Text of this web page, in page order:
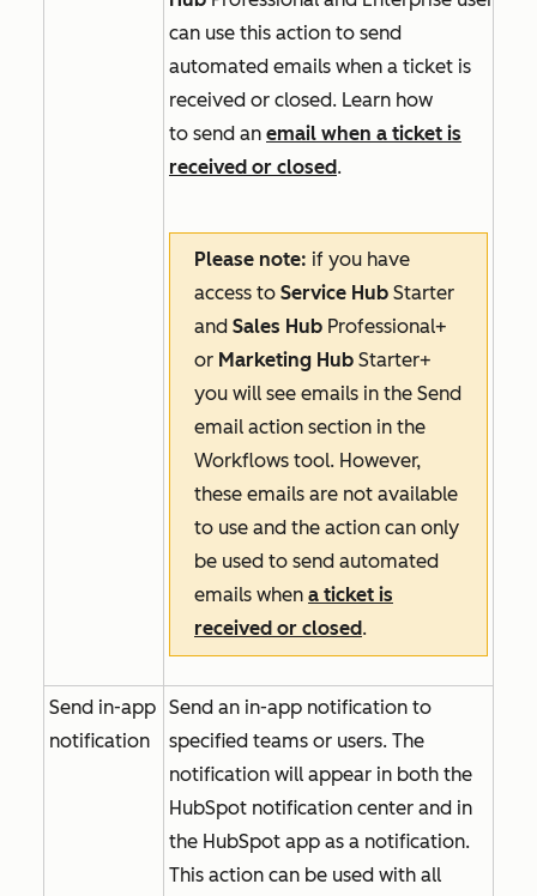
can use this action to send
automated emails when a ticket is
received or closed. Learn how
to send an email when a ticket is
received or closed.
Please note: if you have
access to Service Hub Starter
and Sales Hub Professional+
or Marketing Hub Starter+
you will see emails in the Send
email action section in the
Workflows tool. However,
these emails are not available
to use and the action can only
be used to send automated
emails when a ticket is
received or closed.
Send in-app
notification
Send an in-app notification to
specified teams or users. The
notification will appear in both the
HubSpot notification center and in
the HubSpot app as a notification.
This action can be used with all